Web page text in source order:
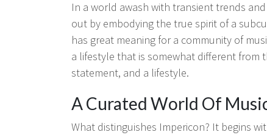
In a world awash with transient trends
out by embodying the true spirit of a
has great meaning for a community of
a lifestyle that is somewhat different from
statement, and a lifestyle.
A Curated World Of
What distinguishes Impericon? It begins